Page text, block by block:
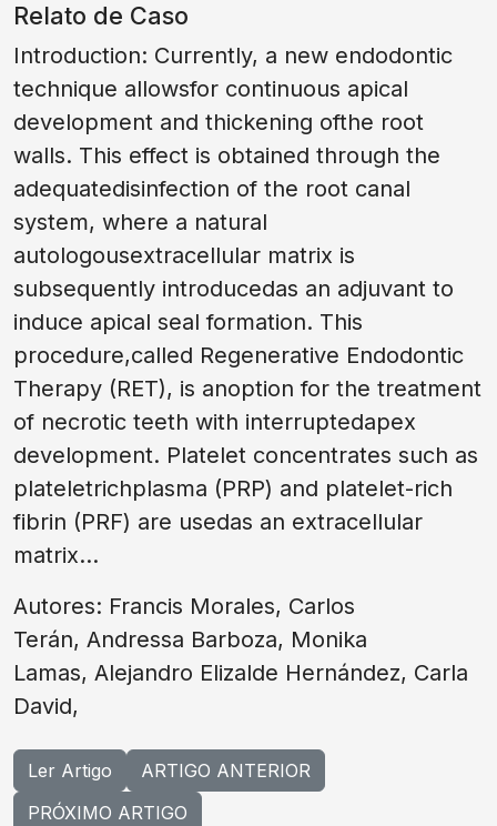
Relato de Caso
Introduction: Currently, a new endodontic
technique allowsfor continuous apical
development and thickening ofthe root
walls. This effect is obtained through the
adequatedisinfection of the root canal
system, where a natural
autologousextracellular matrix is
subsequently introducedas an adjuvant to
induce apical seal formation. This
procedure,called Regenerative Endodontic
Therapy (RET), is anoption for the treatment
of necrotic teeth with interruptedapex
development. Platelet concentrates such as
plateletrichplasma (PRP) and platelet-rich
fibrin (PRF) are usedas an extracellular
matrix...
Autores: Francis Morales, Carlos
Terán, Andressa Barboza, Monika
Lamas, Alejandro Elizalde Hernández, Carla
David,
Ler Artigo
ARTIGO ANTERIOR
PRÓXIMO ARTIGO